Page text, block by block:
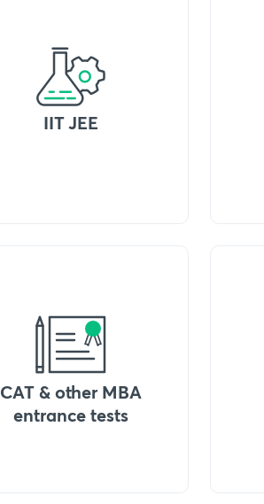
IIT JEE
CAT & other MBA
entrance tests